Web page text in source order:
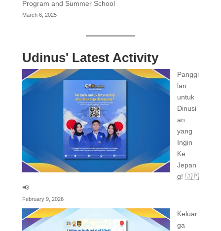
Program and Summer School
March 6, 2025
Udinus' Latest Activity
Panggi
lan
untuk
Dinusi
an
yang
Ingin
Ke
Jepan
g! 🇯🇵
📢
February 9, 2026
Keluar
ga